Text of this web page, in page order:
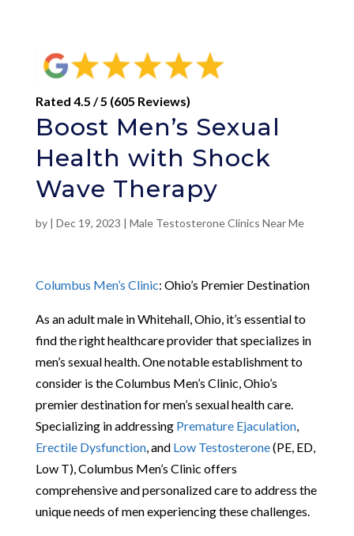
Rated 4.5 / 5 (605 Reviews)
Boost Men’s Sexual
Health with Shock
Wave Therapy
by | Dec 19, 2023 | Male Testosterone Clinics Near Me
Columbus Men’s Clinic: Ohio’s Premier Destination
As an adult male in Whitehall, Ohio, it’s essential to
find the right healthcare provider that specializes in
men’s sexual health. One notable establishment to
consider is the Columbus Men’s Clinic, Ohio’s
premier destination for men’s sexual health care.
Specializing in addressing Premature Ejaculation,
Erectile Dysfunction, and Low Testosterone(PE, ED,
Low T), Columbus Men’s Clinic offers
comprehensive and personalized care to address the
unique needs of men experiencing these challenges.